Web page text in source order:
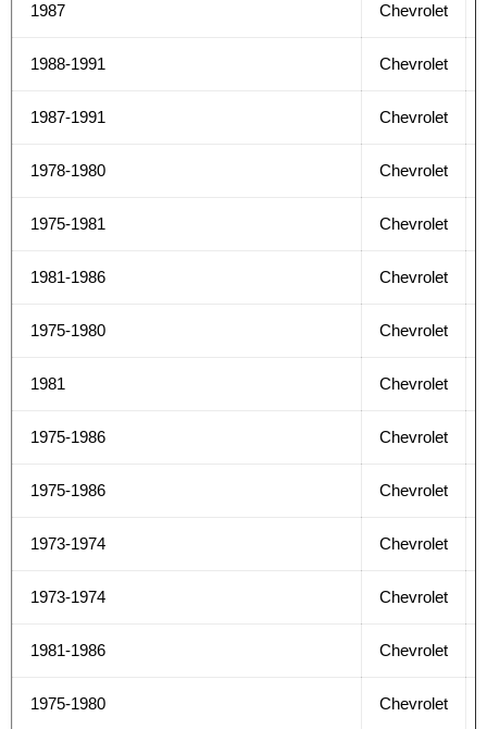
1987 Chevrolet
1988-1991 Chevrolet
1987-1991 Chevrolet
1978-1980 Chevrolet
1975-1981 Chevrolet
1981-1986 Chevrolet
1975-1980 Chevrolet
1981 Chevrolet
1975-1986 Chevrolet
1975-1986 Chevrolet
1973-1974 Chevrolet
1973-1974 Chevrolet
1981-1986 Chevrolet
1975-1980 Chevrolet